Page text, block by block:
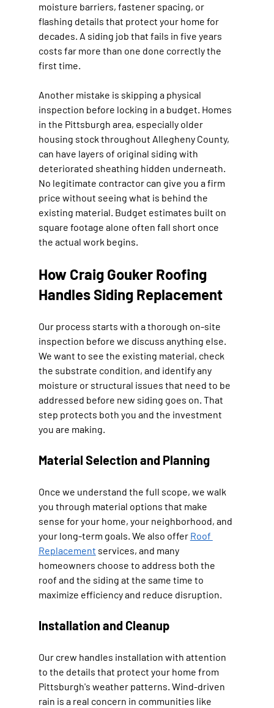
moisture barriers, fastener spacing, or
flashing details that protect your home for
decades. A siding job that fails in five years
costs far more than one done correctly the
first time.
Another mistake is skipping a physical
inspection before locking in a budget. Homes
in the Pittsburgh area, especially older
housing stock throughout Allegheny County,
can have layers of original siding with
deteriorated sheathing hidden underneath.
No legitimate contractor can give you a firm
price without seeing what is behind the
existing material. Budget estimates built on
square footage alone often fall short once
the actual work begins.
How Craig Gouker Roofing
Handles Siding Replacement
Our process starts with a thorough on-site
inspection before we discuss anything else.
We want to see the existing material, check
the substrate condition, and identify any
moisture or structural issues that need to be
addressed before new siding goes on. That
step protects both you and the investment
you are making.
Material Selection and Planning
Once we understand the full scope, we walk
you through material options that make
sense for your home, your neighborhood, and
your long-term goals. We also offer Roof
Replacement services, and many
homeowners choose to address both the
roof and the siding at the same time to
maximize efficiency and reduce disruption.
Installation and Cleanup
Our crew handles installation with attention
to the details that protect your home from
Pittsburgh's weather patterns. Wind-driven
rain is a real concern in communities like